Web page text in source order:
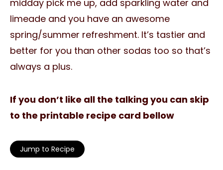
midday pick me up, add sparkling water and
limeade and you have an awesome
spring/summer refreshment. It’s tastier and
better for you than other sodas too so that’s
always a plus.
If you don’t like all the talking you can skip
to the printable recipe card bellow
Jump to Recipe